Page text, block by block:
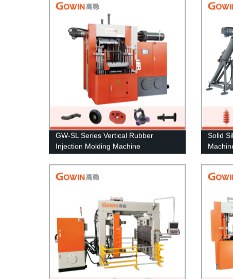
GW-SL Series Vertical Rubber
Injection Molding Machine
Solid